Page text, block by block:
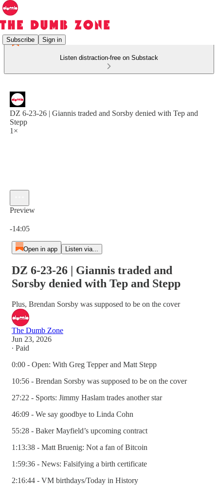
Subscribe Sign in
Listen distraction-free on Substack
DZ 6-23-26 | Giannis traded and Sorsby denied with Tep and
Stepp
1×
Preview
-14:05
Open in app Listen via...
DZ 6-23-26 | Giannis traded and
Sorsby denied with Tep and Stepp
Plus, Brendan Sorsby was supposed to be on the cover
The Dumb Zone
Jun 23, 2026
∙ Paid
0:00 - Open: With Greg Tepper and Matt Stepp
10:56 - Brendan Sorsby was supposed to be on the cover
27:22 - Sports: Jimmy Haslam trades another star
46:09 - We say goodbye to Linda Cohn
55:28 - Baker Mayfield’s upcoming contract
1:13:38 - Matt Bruenig: Not a fan of Bitcoin
1:59:36 - News: Falsifying a birth certificate
2:16:44 - VM birthdays/Today in History